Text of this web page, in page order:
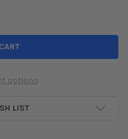
JDM CSX 06-11 HONDA CIVIC
OF SEIBON JDM CSX 06-11
options
LIST